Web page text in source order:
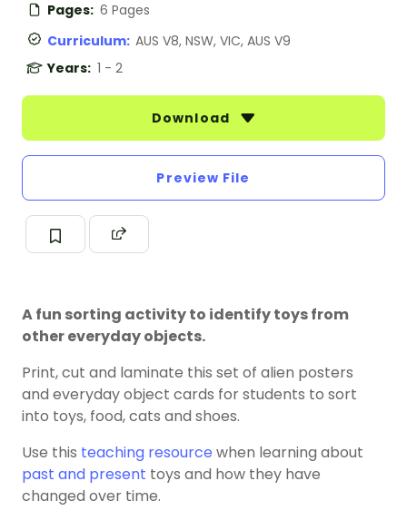
Pages: 6 Pages
Curriculum: AUS V8, NSW, VIC, AUS V9
Years: 1 - 2
Download
Preview File
A fun sorting activity to identify toys from
other everyday objects.
Print, cut and laminate this set of alien posters
and everyday object cards for students to sort
into toys, food, cats and shoes.
Use this teaching resource when learning about
past and present toys and how they have
changed over time.